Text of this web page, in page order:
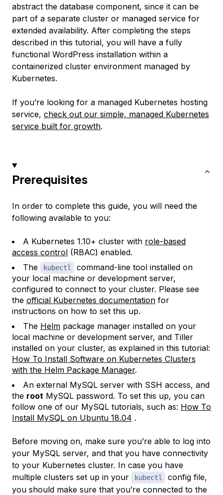
abstract the database component, since it can be
part of a separate cluster or managed service for
extended availability. After completing the steps
described in this tutorial, you will have a fully
functional WordPress installation within a
containerized cluster environment managed by
Kubernetes.
If you’re looking for a managed Kubernetes hosting
service, check out our simple, managed Kubernetes
service built for growth.
Prerequisites
In order to complete this guide, you will need the
following available to you:
A Kubernetes 1.10+ cluster with role-based
access control (RBAC) enabled.
The
kubectl
command-line tool installed on
your local machine or development server,
configured to connect to your cluster. Please see
the official Kubernetes documentation for
instructions on how to set this up.
The Helm package manager installed on your
local machine or development server, and Tiller
installed on your cluster, as explained in this tutorial:
How To Install Software on Kubernetes Clusters
with the Helm Package Manager.
An external MySQL server with SSH access, and
the root MySQL password. To set this up, you can
follow one of our MySQL tutorials, such as: How To
Install MySQL on Ubuntu 18.04 .
Before moving on, make sure you’re able to log into
your MySQL server, and that you have connectivity
to your Kubernetes cluster. In case you have
multiple clusters set up in your
kubectl
config file,
you should make sure that you’re connected to the